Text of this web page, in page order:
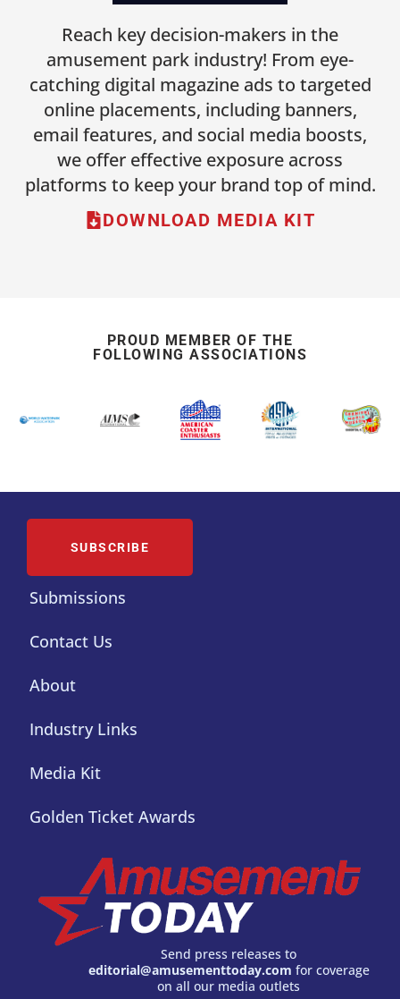
Reach key decision-makers in the
amusement park industry! From eye-
catching digital magazine ads to targeted
online placements, including banners,
email features, and social media boosts,
we offer effective exposure across
platforms to keep your brand top of mind.
DOWNLOAD MEDIA KIT
PROUD MEMBER OF THE
FOLLOWING ASSOCIATIONS
SUBSCRIBE
Submissions
Contact Us
About
Industry Links
Media Kit
Golden Ticket Awards
Send press releases to
editorial@amusementtoday.com for coverage
on all our media outlets